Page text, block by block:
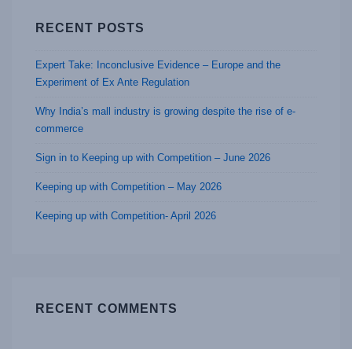
RECENT POSTS
Expert Take: Inconclusive Evidence – Europe and the
Experiment of Ex Ante Regulation
Why India’s mall industry is growing despite the rise of e-
commerce
Sign in to Keeping up with Competition – June 2026
Keeping up with Competition – May 2026
Keeping up with Competition- April 2026
RECENT COMMENTS